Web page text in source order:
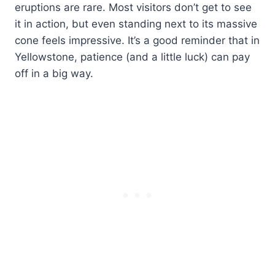
eruptions are rare. Most visitors don’t get to see
it in action, but even standing next to its massive
cone feels impressive. It’s a good reminder that in
Yellowstone, patience (and a little luck) can pay
off in a big way.